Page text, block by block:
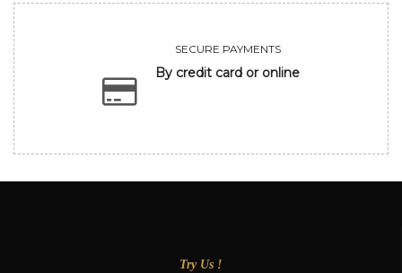
SECURE PAYMENTS
By credit card or online
Try Us !